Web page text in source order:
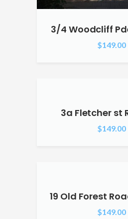
3/4 Woodcliff
$149.00
3a Fletcher st
$149.00
19 Old Forest
$149.00